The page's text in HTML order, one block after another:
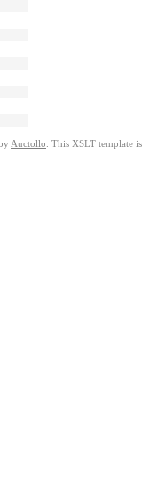
by Auctollo. This XSLT template